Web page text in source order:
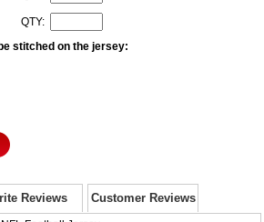
QTY:
stitched on the jersey:
Reviews Customer Reviews